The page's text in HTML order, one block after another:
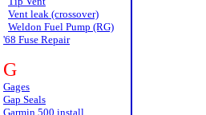
Vent leak (crossover)
Weldon Fuel Pump (RG)
'68 Fuse Repair
G
Gages
Gap Seals
Garmin 500 install